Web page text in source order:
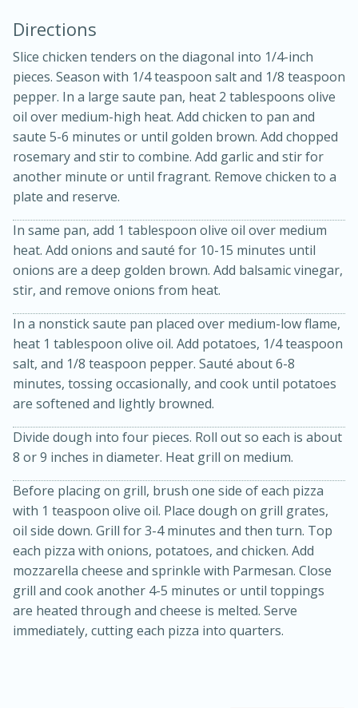
Kielbasa and Lentil Salad with
Warm Mustard-Fennel Dressing
30 minutes
20 minutes
Jamaican Spiked Chicken and
Rice
Medium Serves: 4
45 minutes
15 minutes
Directions
Slice chicken tenders on the diagonal into 1/4-inch
pieces. Season with 1/4 teaspoon salt and 1/8 teaspoon
pepper. In a large saute pan, heat 2 tablespoons olive
oil over medium-high heat. Add chicken to pan and
saute 5-6 minutes or until golden brown. Add chopped
rosemary and stir to combine. Add garlic and stir for
another minute or until fragrant. Remove chicken to a
plate and reserve.
In same pan, add 1 tablespoon olive oil over medium
heat. Add onions and sauté for 10-15 minutes until
onions are a deep golden brown. Add balsamic vinegar,
stir, and remove onions from heat.
In a nonstick saute pan placed over medium-low flame,
heat 1 tablespoon olive oil. Add potatoes, 1/4 teaspoon
salt, and 1/8 teaspoon pepper. Sauté about 6-8
minutes, tossing occasionally, and cook until potatoes
are softened and lightly browned.
Divide dough into four pieces. Roll out so each is about
8 or 9 inches in diameter. Heat grill on medium.
Before placing on grill, brush one side of each pizza
with 1 teaspoon olive oil. Place dough on grill grates,
oil side down. Grill for 3-4 minutes and then turn. Top
each pizza with onions, potatoes, and chicken. Add
mozzarella cheese and sprinkle with Parmesan. Close
grill and cook another 4-5 minutes or until toppings
are heated through and cheese is melted. Serve
immediately, cutting each pizza into quarters.